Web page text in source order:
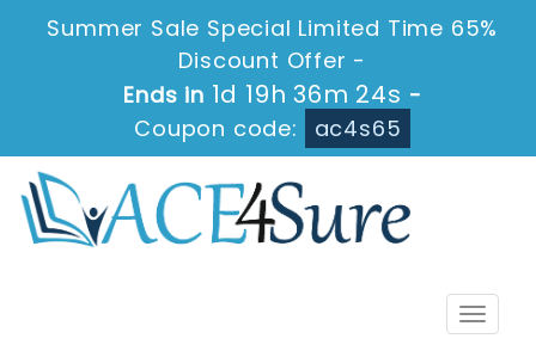
Summer Sale Special Limited Time 65%
Discount Offer -
Ends in 1d 19h 36m 24s -
Coupon code:
ac4s65
Toggle